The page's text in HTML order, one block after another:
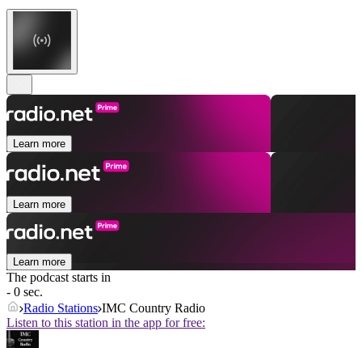
Learn more
Learn more
Learn more
The podcast starts in
- 0 sec.
Radio Stations IMC Country Radio
Listen to this station in the app for free: